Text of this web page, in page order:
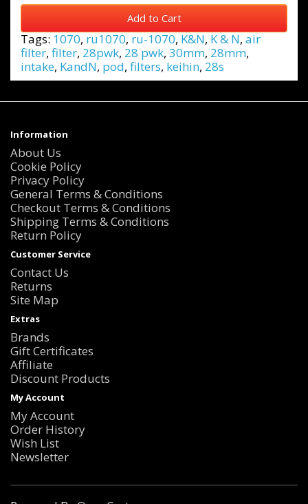
Add to Cart
Tags: 1070, ru1070, ru-1070, K&N, K & N, air
filter, filter, 28pwk, 28 pwk, 30mm, 28mm,
intake, KandN, pod, filters, keihin, 28s
Information
About Us
Cookie Policy
Privacy Policy
General Terms & Conditions
Checkout Terms & Conditions
Shipping Terms & Conditions
Return Policy
Customer Service
Contact Us
Returns
Site Map
Extras
Brands
Gift Certificates
Affiliate
Discount Products
My Account
My Account
Order History
Wish List
Newsletter